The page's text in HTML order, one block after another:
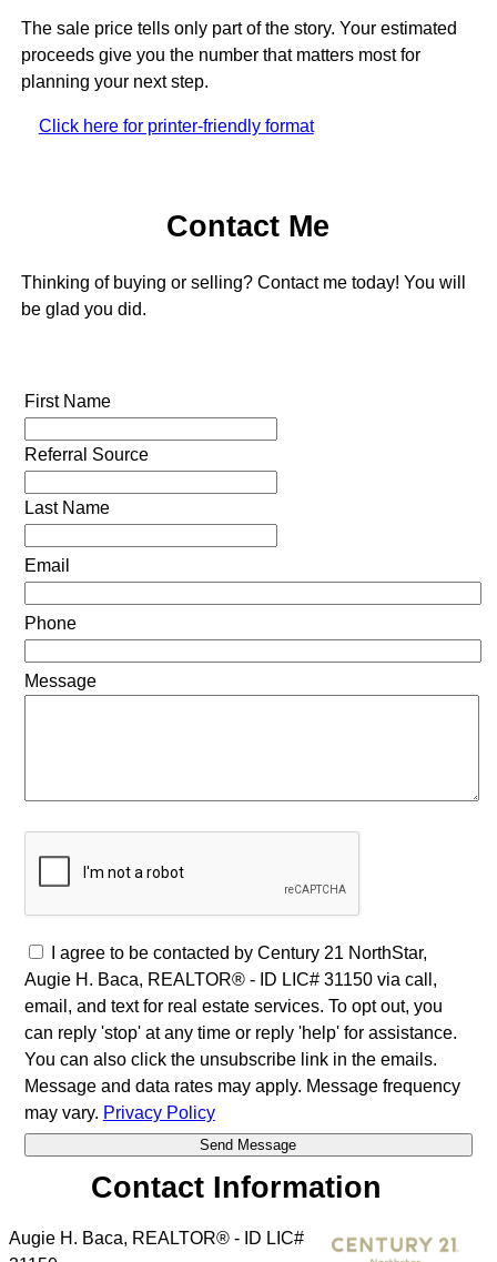
The sale price tells only part of the story. Your estimated
proceeds give you the number that matters most for
planning your next step.
Click here for printer-friendly format
Contact Me
Thinking of buying or selling? Contact me today! You will
be glad you did.
First Name
Referral Source
Last Name
Email
Phone
Message
I agree to be contacted by Century 21 NorthStar,
Augie H. Baca, REALTOR® - ID LIC# 31150 via call,
email, and text for real estate services. To opt out, you
can reply 'stop' at any time or reply 'help' for assistance.
You can also click the unsubscribe link in the emails.
Message and data rates may apply. Message frequency
may vary. Privacy Policy
Contact Information
Augie H. Baca, REALTOR® - ID LIC#